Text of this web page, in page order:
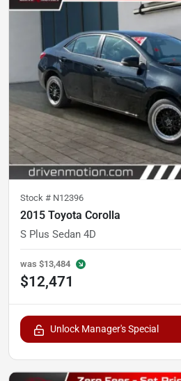
Stock # N12396
2015 Toyota Corolla
S Plus Sedan 4D
was $13,484
$12,471
Unlock Manager's Special